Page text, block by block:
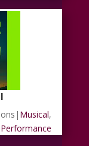
| Musical,
Performance